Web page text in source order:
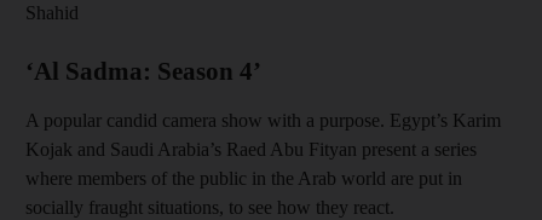
Shahid
‘Al Sadma: Season 4’
A popular candid camera show with a purpose. Egypt’s Karim
Kojak and Saudi Arabia’s Raed Abu Fityan present a series
where members of the public in the Arab world are put in
socially fraught situations, to see how they react.